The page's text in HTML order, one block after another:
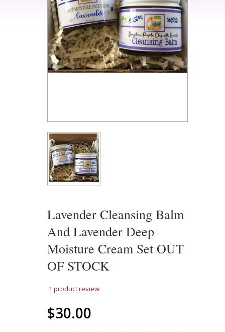
Lavender Cleansing Balm
And Lavender Deep
Moisture Cream Set OUT
OF STOCK
1 product review
$30.00